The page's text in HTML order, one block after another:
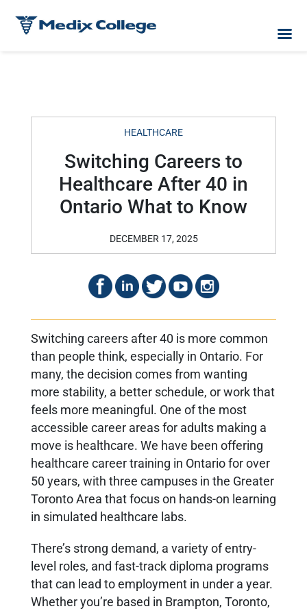
HEALTHCARE
Switching Careers to
Healthcare After 40 in
Ontario What to Know
DECEMBER 17, 2025
Switching careers after 40 is more common
than people think, especially in Ontario. For
many, the decision comes from wanting
more stability, a better schedule, or work that
feels more meaningful. One of the most
accessible career areas for adults making a
move is healthcare. We have been offering
healthcare career training in Ontario for over
50 years, with three campuses in the Greater
Toronto Area that focus on hands-on learning
in simulated healthcare labs.
There’s strong demand, a variety of entry-
level roles, and fast-track diploma programs
that can lead to employment in under a year.
Whether you’re based in Brampton, Toronto,